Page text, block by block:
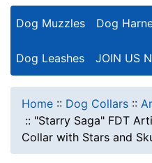
Dog Muzzles Dog
Dog Leashes JOIN US
Home :: Dog Collars ::
:: "Starry Saga" FDT
Collar with Stars and